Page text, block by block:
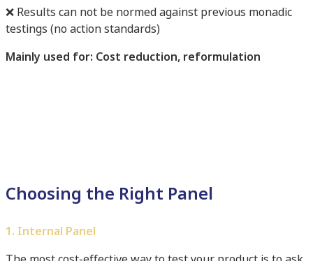
❌ Results can not be normed against previous monadic
testings (no action standards)
Mainly used for: Cost reduction, reformulation
Choosing the Right Panel
1. Internal Panel